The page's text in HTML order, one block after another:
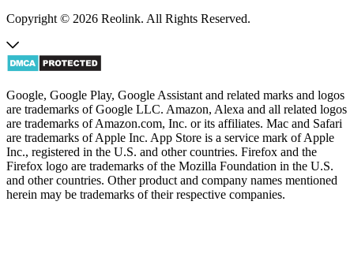
Copyright © 2026 Reolink. All Rights Reserved.
Google, Google Play, Google Assistant and related marks and logos
are trademarks of Google LLC. Amazon, Alexa and all related logos
are trademarks of Amazon.com, Inc. or its affiliates. Mac and Safari
are trademarks of Apple Inc. App Store is a service mark of Apple
Inc., registered in the U.S. and other countries. Firefox and the
Firefox logo are trademarks of the Mozilla Foundation in the U.S.
and other countries. Other product and company names mentioned
herein may be trademarks of their respective companies.